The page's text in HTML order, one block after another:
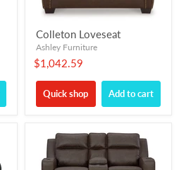
Colleton Loveseat
Ashley Furniture
$1,042.59
Quick shop Add to cart